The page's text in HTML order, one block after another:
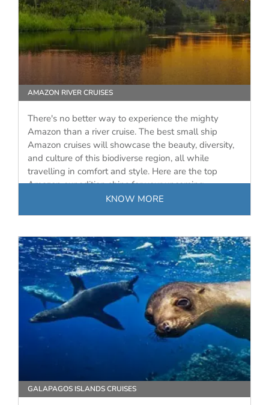
AMAZON RIVER CRUISES
There's no better way to experience the mighty
Amazon than a river cruise. The best small ship
Amazon cruises will showcase the beauty, diversity,
and culture of this biodiverse region, all while
travelling in comfort and style. Here are the top
Amazon expedition ships for your upcoming
KNOW MORE
GALAPAGOS ISLANDS CRUISES